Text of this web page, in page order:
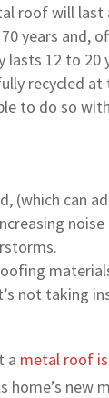
roof will last
years and,
12 to 20
recycled
to do so
(which can
not taking
a metal roof
home’s new